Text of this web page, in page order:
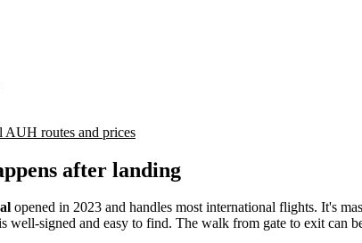
AUH routes and prices
after landing
opened in 2023 and handles most international flights. It's
well-signed and easy to find. The walk from gate to exit can